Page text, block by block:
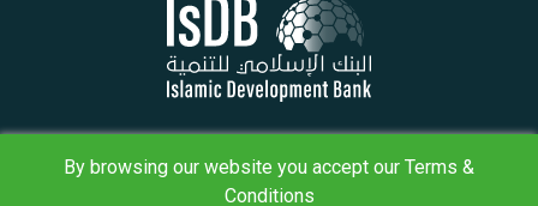
By browsing our website you accept our Terms &
Conditions
Terms & Conditions
Sitemap